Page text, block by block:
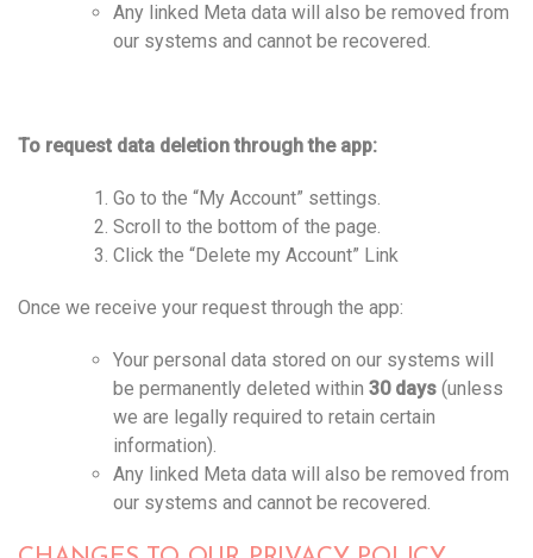
Any linked Meta data will also be removed from
our systems and cannot be recovered.
To request data deletion through the app:
Go to the “My Account” settings.
Scroll to the bottom of the page.
Click the “Delete my Account” Link
Once we receive your request through the app:
Your personal data stored on our systems will
be permanently deleted within 30 days (unless
we are legally required to retain certain
information).
Any linked Meta data will also be removed from
our systems and cannot be recovered.